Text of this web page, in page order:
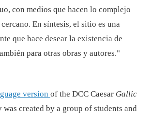
con medios que hacen lo complejo
En síntesis, el sitio es una
que hace desear la existencia de
para otras obras y autores."
version of the DCC Caesar Gallic
was created by a group of students and